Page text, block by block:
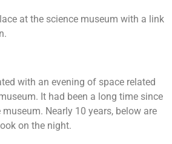
at the science museum with a link
with an evening of space related
It had been a long time since
Nearly 10 years, below are
on the night.